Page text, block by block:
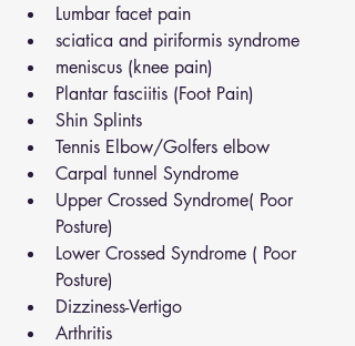
Lumbar facet pain
sciatica and piriformis syndrome
meniscus (knee pain)
Plantar fasciitis (Foot Pain)
Shin Splints
Tennis Elbow/Golfers elbow
Carpal tunnel Syndrome
Upper Crossed Syndrome( Poor
Posture)
Lower Crossed Syndrome ( Poor
Posture)
Dizziness-Vertigo
Arthritis